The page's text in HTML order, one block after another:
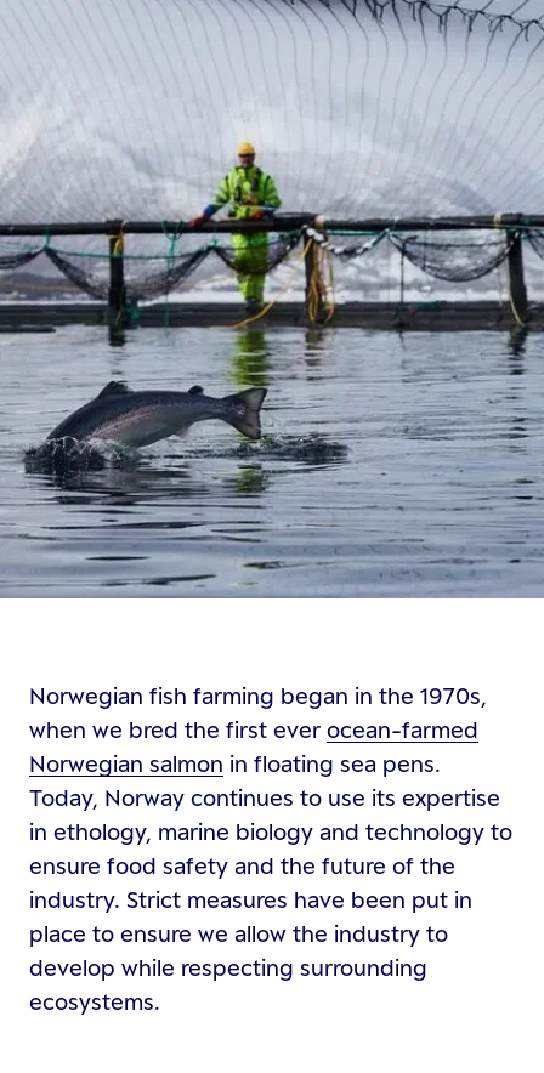
Norwegian fish farming began in the 1970s,
when we bred the first ever ocean-farmed
Norwegian salmon in floating sea pens.
Today, Norway continues to use its expertise
in ethology, marine biology and technology to
ensure food safety and the future of the
industry. Strict measures have been put in
place to ensure we allow the industry to
develop while respecting surrounding
ecosystems.